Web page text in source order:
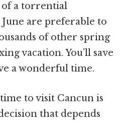
of a torrential
are preferable to
of other spring
vacation. You’ll save
a wonderful time.
to visit Cancun is
that depends